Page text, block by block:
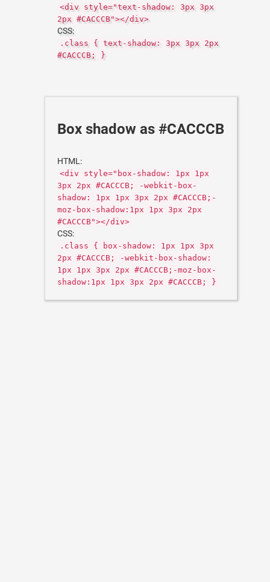
<div style="text-shadow: 3px 3px
2px #CACCCB"></div>
CSS:
.class { text-shadow: 3px 3px 2px
#CACCCB; }
Box shadow as #CACCCB
HTML:
<div style="box-shadow: 1px 1px
3px 2px #CACCCB; -webkit-box-
shadow: 1px 1px 3px 2px #CACCCB;-
moz-box-shadow:1px 1px 3px 2px
#CACCCB"></div>
CSS:
.class { box-shadow: 1px 1px 3px
2px #CACCCB; -webkit-box-shadow:
1px 1px 3px 2px #CACCCB;-moz-box-
shadow:1px 1px 3px 2px #CACCCB; }